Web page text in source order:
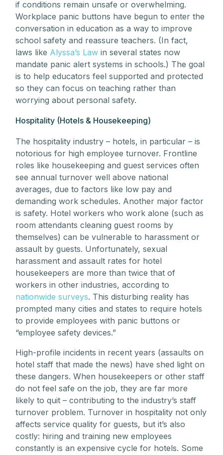
if conditions remain unsafe or overwhelming.
Workplace panic buttons have begun to enter the
conversation in education as a way to improve
school safety and reassure teachers. (In fact,
laws like Alyssa’s Law in several states now
mandate panic alert systems in schools.) The goal
is to help educators feel supported and protected
so they can focus on teaching rather than
worrying about personal safety.
Hospitality (Hotels & Housekeeping)
The hospitality industry – hotels, in particular – is
notorious for high employee turnover. Frontline
roles like housekeeping and guest services often
see annual turnover well above national
averages, due to factors like low pay and
demanding work schedules. Another major factor
is safety. Hotel workers who work alone (such as
room attendants cleaning guest rooms by
themselves) can be vulnerable to harassment or
assault by guests. Unfortunately, sexual
harassment and assault rates for hotel
housekeepers are more than twice that of
workers in other industries, according to
nationwide surveys. This disturbing reality has
prompted many cities and states to require hotels
to provide employees with panic buttons or
“employee safety devices.”
High-profile incidents in recent years (assaults on
hotel staff that made the news) have shed light on
these dangers. When housekeepers or other staff
do not feel safe on the job, they are far more
likely to quit – contributing to the industry’s staff
turnover problem. Turnover in hospitality not only
affects service quality for guests, but it’s also
costly: hiring and training new employees
constantly is an expensive cycle for hotels. Some